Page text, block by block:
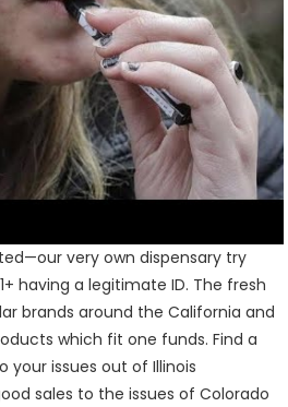
very own dispensary try
having a legitimate ID. The fresh
brands around the California and
which fit one funds. Find a
your issues out of Illinois
sales to the issues of Colorado